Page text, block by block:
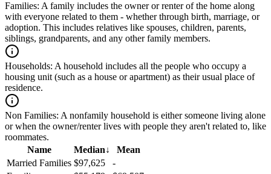
Families: A family includes the owner or renter of the home along
with everyone related to them - whether through birth, marriage, or
adoption. This includes relatives like spouses, children, parents,
siblings, grandparents, and any other family members.
Households: A household includes all the people who occupy a
housing unit (such as a house or apartment) as their usual place of
residence.
Non Families: A nonfamily household is either someone living alone
or when the owner/renter lives with people they aren't related to, like
roommates.
Name
Median↓
Mean
Married Families $97,625
-